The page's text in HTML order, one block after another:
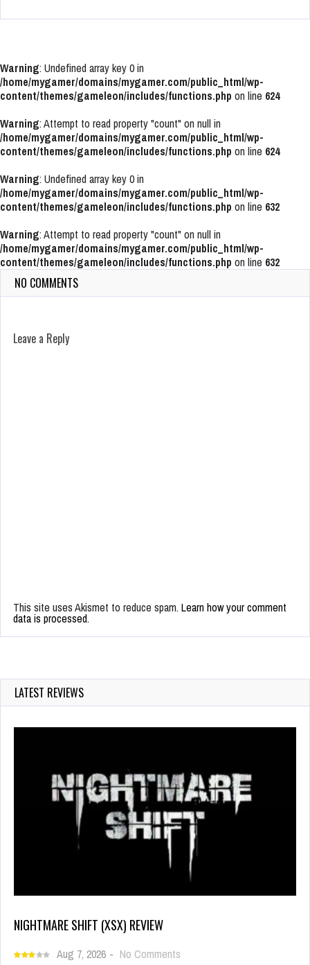
Warning: Undefined array key 0 in
/home/mygamer/domains/mygamer.com/public_html/wp-
content/themes/gameleon/includes/functions.php on line 624
Warning: Attempt to read property "count" on null in
/home/mygamer/domains/mygamer.com/public_html/wp-
content/themes/gameleon/includes/functions.php on line 624
Warning: Undefined array key 0 in
/home/mygamer/domains/mygamer.com/public_html/wp-
content/themes/gameleon/includes/functions.php on line 632
Warning: Attempt to read property "count" on null in
/home/mygamer/domains/mygamer.com/public_html/wp-
content/themes/gameleon/includes/functions.php on line 632
NO COMMENTS
Leave a Reply
This site uses Akismet to reduce spam. Learn how your comment
data is processed.
LATEST REVIEWS
NIGHTMARE SHIFT (XSX) REVIEW
Aug 7, 2026 - No Comments